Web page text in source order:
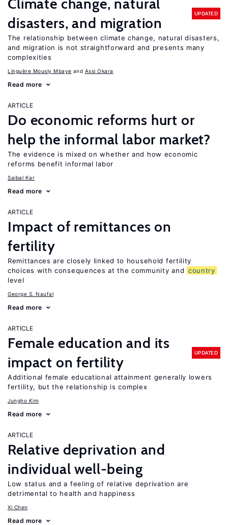
Climate change, natural
disasters, and migration
UPDATED
The relationship between climate change, natural disasters,
and migration is not straightforward and presents many
complexities
Linguère Mously Mbaye Assi Okara
Read more
ARTICLE
Do economic reforms hurt or
help the informal labor market?
The evidence is mixed on whether and how economic
reforms benefit informal labor
Saibal Kar
Read more
ARTICLE
Impact of remittances on
fertility
Remittances are closely linked to household fertility
choices with consequences at the community and country
level
George S. Naufal
Read more
ARTICLE
Female education and its
impact on fertility
UPDATED
Additional female educational attainment generally lowers
fertility, but the relationship is complex
Jungho Kim
Read more
ARTICLE
Relative deprivation and
individual well-being
Low status and a feeling of relative deprivation are
detrimental to health and happiness
Xi Chen
Read more